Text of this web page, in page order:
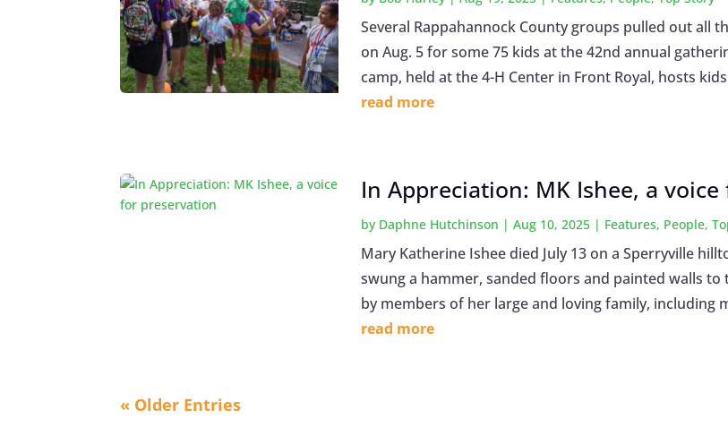
Several Rappahannock County groups pulled out all
on Aug. 5 for some 75 kids at the 42nd annual
camp, held at the 4-H Center in Front Royal, hosts kids
read more
In Appreciation: MK Ishee, a
by Daphne Hutchinson |Aug 10, 2025 | Features, People,
Mary Katherine Ishee died July 13 on a Sperryville
swung a hammer, sanded floors and painted walls
by members of her large and loving family, including
read more
« Older Entries